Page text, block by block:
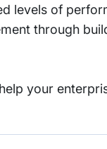
levels of
through
your